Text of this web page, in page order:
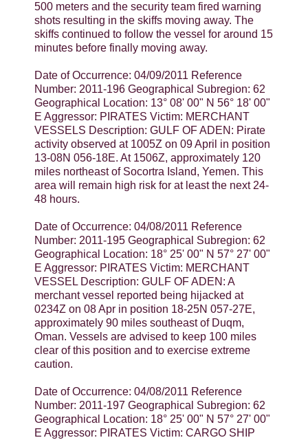
500 meters and the security team fired warning
shots resulting in the skiffs moving away. The
skiffs continued to follow the vessel for around 15
minutes before finally moving away.
Date of Occurrence: 04/09/2011 Reference
Number: 2011-196 Geographical Subregion: 62
Geographical Location: 13° 08' 00" N 56° 18' 00"
E Aggressor: PIRATES Victim: MERCHANT
VESSELS Description: GULF OF ADEN: Pirate
activity observed at 1005Z on 09 April in position
13-08N 056-18E. At 1506Z, approximately 120
miles northeast of Socortra Island, Yemen. This
area will remain high risk for at least the next 24-
48 hours.
Date of Occurrence: 04/08/2011 Reference
Number: 2011-195 Geographical Subregion: 62
Geographical Location: 18° 25' 00" N 57° 27' 00"
E Aggressor: PIRATES Victim: MERCHANT
VESSEL Description: GULF OF ADEN: A
merchant vessel reported being hijacked at
0234Z on 08 Apr in position 18-25N 057-27E,
approximately 90 miles southeast of Duqm,
Oman. Vessels are advised to keep 100 miles
clear of this position and to exercise extreme
caution.
Date of Occurrence: 04/08/2011 Reference
Number: 2011-197 Geographical Subregion: 62
Geographical Location: 18° 25' 00" N 57° 27' 00"
E Aggressor: PIRATES Victim: CARGO SHIP